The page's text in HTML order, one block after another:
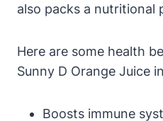
also packs a nutritional
Here are some health
Sunny D Orange Juice
Boosts immune